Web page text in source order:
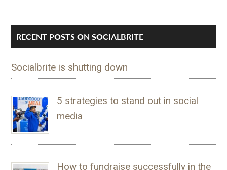
RECENT POSTS ON SOCIALBRITE
Socialbrite is shutting down
5 strategies to stand out in social
media
How to fundraise successfully in the